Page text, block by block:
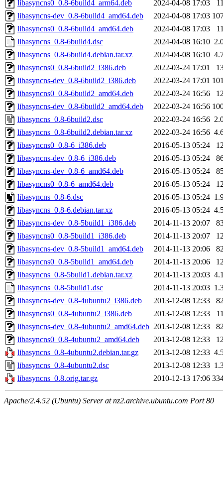
libasyncns0_0.8-6build4_arm64.deb
2024-04-08 17:03
libasyncns-dev_0.8-6build4_amd64.deb
2024-04-08 17:03
libasyncns0_0.8-6build4_amd64.deb
2024-04-08 17:03
libasyncns_0.8-6build4.dsc
2024-04-08 16:10
libasyncns_0.8-6build4.debian.tar.xz
2024-04-08 16:10
libasyncns0_0.8-6build2_i386.deb
2022-03-24 17:01
libasyncns-dev_0.8-6build2_i386.deb
2022-03-24 17:01
libasyncns0_0.8-6build2_amd64.deb
2022-03-24 16:56
libasyncns-dev_0.8-6build2_amd64.deb
2022-03-24 16:56
libasyncns_0.8-6build2.dsc
2022-03-24 16:56
libasyncns_0.8-6build2.debian.tar.xz
2022-03-24 16:56
libasyncns0_0.8-6_i386.deb
2016-05-13 05:24
libasyncns-dev_0.8-6_i386.deb
2016-05-13 05:24
libasyncns-dev_0.8-6_amd64.deb
2016-05-13 05:24
libasyncns0_0.8-6_amd64.deb
2016-05-13 05:24
libasyncns_0.8-6.dsc
2016-05-13 05:24
libasyncns_0.8-6.debian.tar.xz
2016-05-13 05:24
libasyncns-dev_0.8-5build1_i386.deb
2014-11-13 20:07
libasyncns0_0.8-5build1_i386.deb
2014-11-13 20:07
libasyncns-dev_0.8-5build1_amd64.deb
2014-11-13 20:06
libasyncns0_0.8-5build1_amd64.deb
2014-11-13 20:06
libasyncns_0.8-5build1.debian.tar.xz
2014-11-13 20:03
libasyncns_0.8-5build1.dsc
2014-11-13 20:03
libasyncns-dev_0.8-4ubuntu2_i386.deb
2013-12-08 12:33
libasyncns0_0.8-4ubuntu2_i386.deb
2013-12-08 12:33
libasyncns-dev_0.8-4ubuntu2_amd64.deb 2013-12-08 12:33
libasyncns0_0.8-4ubuntu2_amd64.deb
2013-12-08 12:33
libasyncns_0.8-4ubuntu2.debian.tar.gz
2013-12-08 12:33
libasyncns_0.8-4ubuntu2.dsc
2013-12-08 12:33
libasyncns_0.8.orig.tar.gz
2010-12-13 17:06
Apache/2.4.52 (Ubuntu) Server at nz2.archive.ubuntu.com Port 80